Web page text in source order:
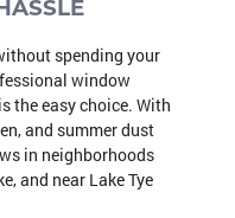
spending your
window
the easy choice. With
and summer dust
in neighborhoods
and near Lake Tye